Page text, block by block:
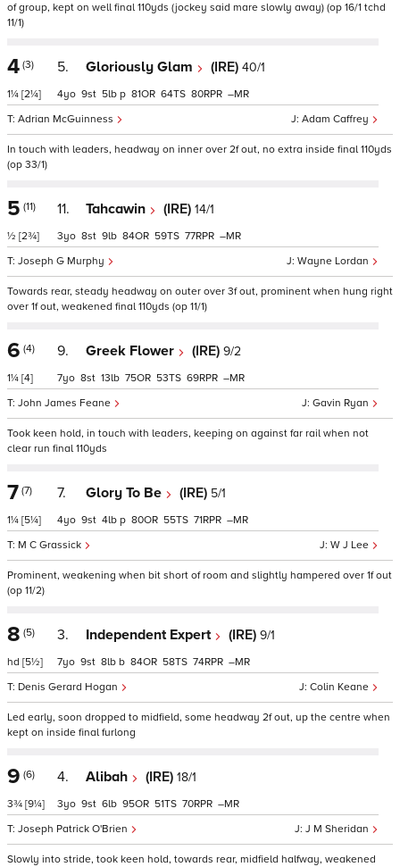
of group, kept on well final 110yds (jockey said mare slowly away) (op 16/1 tchd
11/1)
4 (3)
1¼ [2¼]
5. Gloriously Glam (IRE) 40/1
Adam Caffrey
Adrian McGuinness
4 9 5 p 81 64 80 –
In touch with leaders, headway on inner over 2f out, no extra inside final 110yds
(op 33/1)
5 (11)
½ [2¾]
11. Tahcawin (IRE) 14/1
Wayne Lordan
Joseph G Murphy
3 8 9 84 59 77 –
Towards rear, steady headway on outer over 3f out, prominent when hung right
over 1f out, weakened final 110yds (op 11/1)
6 (4)
1¼ [4]
9. Greek Flower (IRE) 9/2
Gavin Ryan
John James Feane
7 8 13 75 53 69 –
Took keen hold, in touch with leaders, keeping on against far rail when not
clear run final 110yds
7 (7)
1¼ [5¼]
7. Glory To Be (IRE) 5/1
W J Lee
M C Grassick
4 9 4 p 80 55 71 –
Prominent, weakening when bit short of room and slightly hampered over 1f out
(op 11/2)
8 (5)
hd [5½]
3. Independent Expert (IRE) 9/1
Colin Keane
Denis Gerard Hogan
7 9 8 b 84 58 74 –
Led early, soon dropped to midfield, some headway 2f out, up the centre when
kept on inside final furlong
9 (6)
3¾ [9¼]
4. Alibah (IRE) 18/1
J M Sheridan
Joseph Patrick O'Brien
3 9 6 95 51 70 –
Slowly into stride, took keen hold, towards rear, midfield halfway, weakened